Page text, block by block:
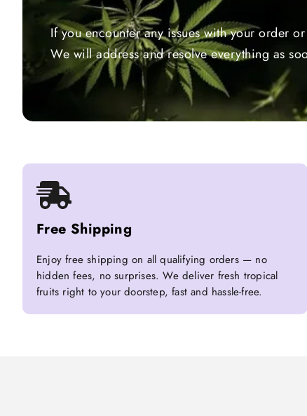
If you encounter any issues with your order
We will address and resolve everything as
Free Shipping
Enjoy free shipping on all qualifying orders — no
hidden fees, no surprises. We deliver fresh tropical
fruits right to your doorstep, fast and hassle-free.